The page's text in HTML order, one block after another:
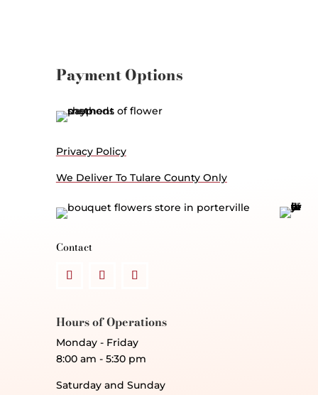
Payment Options
Privacy Policy
We Deliver To Tulare County Only
Contact
Hours of Operations
Monday - Friday
8:00 am - 5:30 pm
Saturday and Sunday